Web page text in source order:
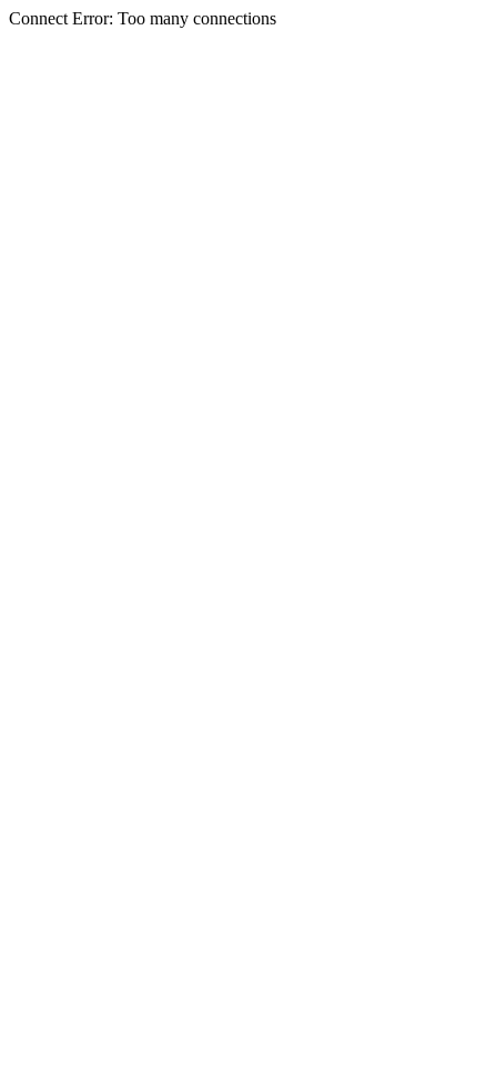
Connect Error: Too many connections